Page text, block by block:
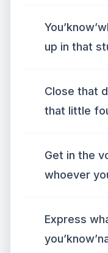
up in that
Close that
that little
Get in the
whoever
Express